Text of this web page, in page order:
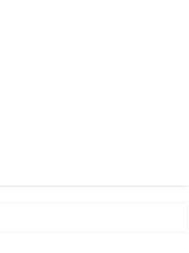
nominations heat up